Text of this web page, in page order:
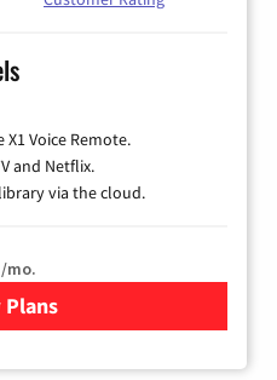
Voice Remote.
and Netflix.
via the cloud.
/mo.
Plans
for Xfinity TV from Comcast